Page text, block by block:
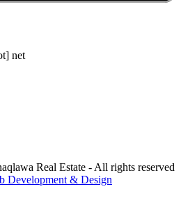
net
Real Estate - All rights reserved
Development & Design